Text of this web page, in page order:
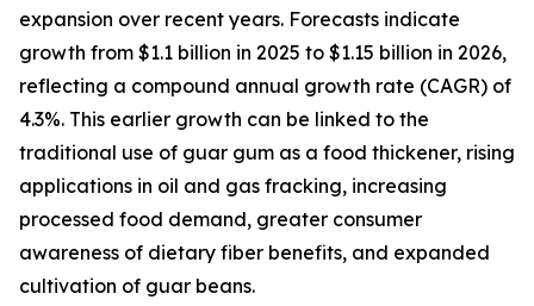
expansion over recent years. Forecasts indicate
growth from $1.1 billion in 2025 to $1.15 billion in 2026,
reflecting a compound annual growth rate (CAGR) of
4.3%. This earlier growth can be linked to the
traditional use of guar gum as a food thickener, rising
applications in oil and gas fracking, increasing
processed food demand, greater consumer
awareness of dietary fiber benefits, and expanded
cultivation of guar beans.